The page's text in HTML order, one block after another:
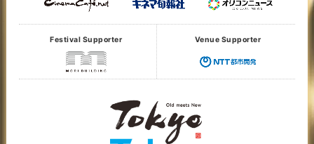
Festival Supporter Venue Supporter